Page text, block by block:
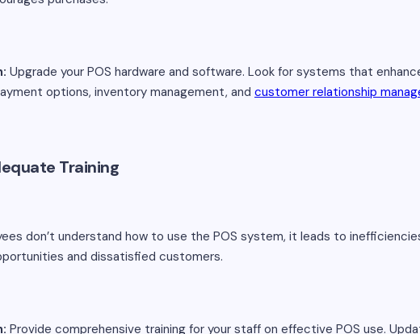
Upgrade your POS hardware and software. Look for systems that
options, inventory management, and customer relationship
Training
don’t understand how to use the POS system, it leads to
and dissatisfied customers.
Provide comprehensive training for your staff on effective POS use.